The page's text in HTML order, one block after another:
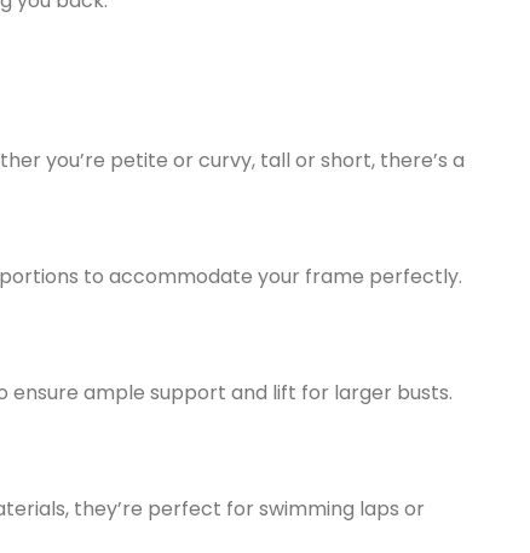
you’re petite or curvy, tall or short, there’s a
to accommodate your frame perfectly.
ample support and lift for larger busts.
they’re perfect for swimming laps or